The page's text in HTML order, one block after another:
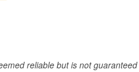
reliable but is not